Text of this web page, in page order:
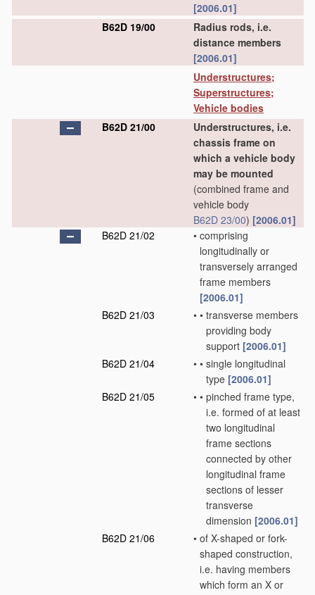
[2006.01]
B62D 19/00
Radius rods, i.e.
distance members
[2006.01]
Understructures;
Superstructures;
Vehicle bodies
B62D 21/00
Understructures, i.e.
chassis frame on
which a vehicle body
may be mounted
(combined frame and
vehicle body
B62D 23/00) [2006.01]
B62D 21/02
• comprising
longitudinally or
transversely arranged
frame members
[2006.01]
B62D 21/03
• • transverse members
providing body
support [2006.01]
B62D 21/04
• • single longitudinal
type [2006.01]
B62D 21/05
• • pinched frame type,
i.e. formed of at least
two longitudinal
frame sections
connected by other
longitudinal frame
sections of lesser
transverse
dimension [2006.01]
B62D 21/06
• of X-shaped or fork-
shaped construction,
i.e. having members
which form an X or